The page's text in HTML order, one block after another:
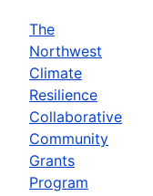
The
Northwest
Climate
Resilience
Collaborative
Community
Grants
Program